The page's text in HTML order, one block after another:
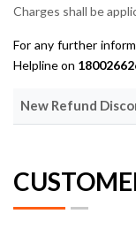
Charges shall be
For any further
Helpline on
New Refund